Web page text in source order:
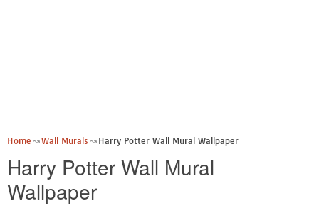
Home Wall Murals Harry Potter Wall Mural Wallpaper
Harry Potter Wall Mural
Wallpaper